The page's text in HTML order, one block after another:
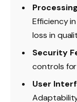
Efficiency
loss in
Security
controls
User